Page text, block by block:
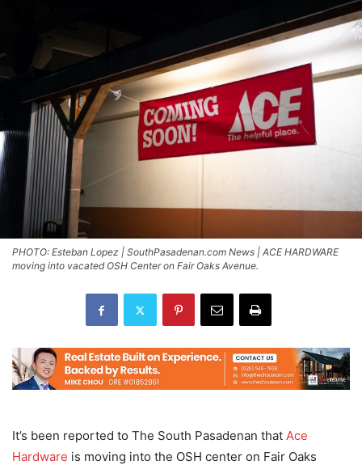
PHOTO: Esteban Lopez | SouthPasadenan.com News | ACE HARDWARE
moving into vacated OSH Center on Fair Oaks Avenue.
It’s been reported to The South Pasadenan that Ace
Hardware is moving into the OSH center on Fair Oaks